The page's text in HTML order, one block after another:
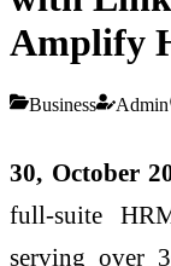
Amplify
Business Admin
30, October
full-suite
serving over